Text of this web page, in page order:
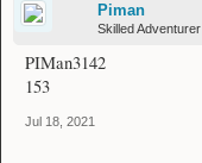
Piman
Skilled Adventurer
PIMan3142
153
Jul 18, 2021